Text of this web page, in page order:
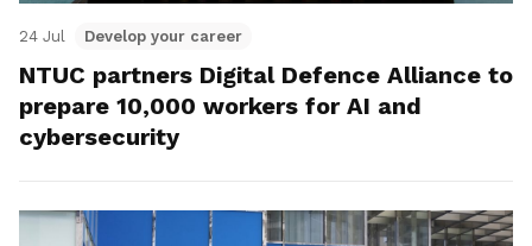
24 Jul Develop your career
NTUC partners Digital Defence Alliance to
prepare 10,000 workers for AI and
cybersecurity